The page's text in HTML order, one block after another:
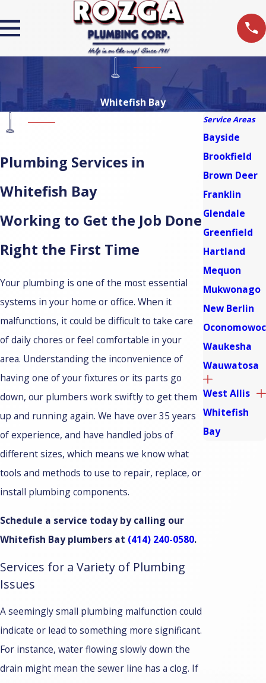
Whitefish Bay
Plumbing Services in
Whitefish Bay
Working to Get the Job Done
Right the First Time
Your plumbing is one of the most essential
systems in your home or office. When it
malfunctions, it could be difficult to take care
of daily chores or feel comfortable in your
area. Understanding the inconvenience of
having one of your fixtures or its parts go
down, our plumbers work swiftly to get them
up and running again. We have over 35 years
of experience, and have handled jobs of
different sizes, which means we know what
tools and methods to use to repair, replace, or
install plumbing components.
Schedule a service today by calling our
Whitefish Bay plumbers at (414) 240-0580.
Services for a Variety of Plumbing
Issues
A seemingly small plumbing malfunction could
indicate or lead to something more significant.
For instance, water flowing slowly down the
drain might mean the sewer line has a clog. If
Service Areas
Bayside
Brookfield
Brown Deer
Franklin
Glendale
Greenfield
Hartland
Mequon
Mukwonago
New Berlin
Oconomowoc
Waukesha
Wauwatosa
West Allis
Whitefish
Bay